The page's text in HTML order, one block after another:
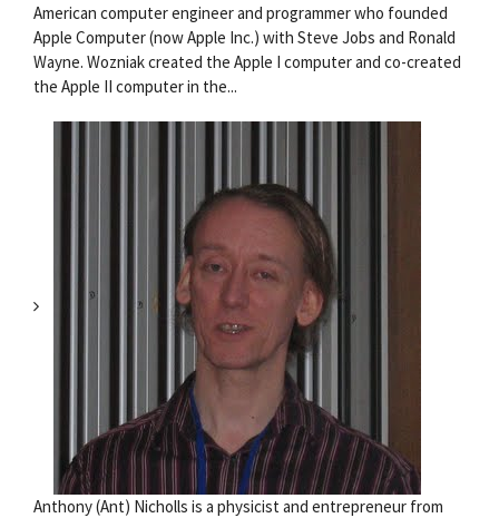
American computer engineer and programmer who founded
Apple Computer (now Apple Inc.) with Steve Jobs and Ronald
Wayne. Wozniak created the Apple I computer and co-created
the Apple II computer in the...
Anthony (Ant) Nicholls is a physicist and entrepreneur from